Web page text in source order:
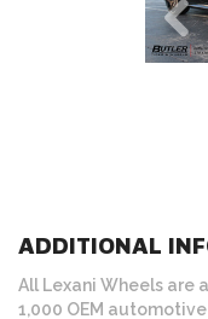
ADDITIONAL
All Lexani Wheels are
1,000 OEM